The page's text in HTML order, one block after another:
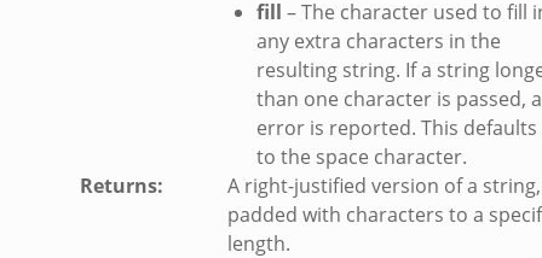
fill – The character used to fill
any extra characters in the
resulting string. If a string
than one character is passed,
error is reported. This defaults
to the space character.
Returns:
A right-justified version of a string,
padded with characters to a
length.